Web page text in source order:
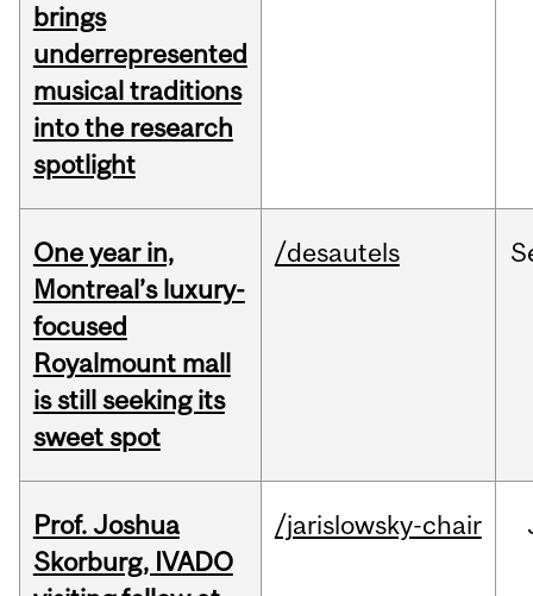
brings
underrepresented
musical traditions
into the research
spotlight
One year in,
Montreal’s luxury-
focused
Royalmount mall
is still seeking its
sweet spot
/desautels
Prof. Joshua
Skorburg, IVADO
/jarislowsky-chair